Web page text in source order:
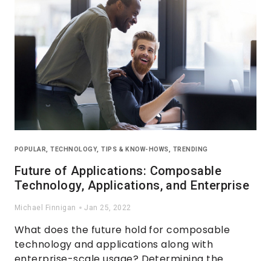
POPULAR,TECHNOLOGY,TIPS & KNOW-HOWS, TRENDING
Future of Applications: Composable
Technology, Applications, and Enterprise
Michael Finnigan Jan 25, 2022
What does the future hold for composable
technology and applications along with